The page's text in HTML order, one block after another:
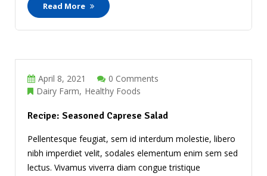
Read More
April 8, 2021
0 Comments
Dairy Farm Healthy Foods
Recipe: Seasoned Caprese Salad
Pellentesque feugiat, sem id interdum molestie, libero
nibh imperdiet velit, sodales elementum enim sem sed
lectus. Vivamus viverra diam congue tristique